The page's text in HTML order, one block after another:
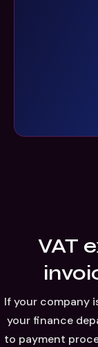
VAT
If your company
your finance
to payment